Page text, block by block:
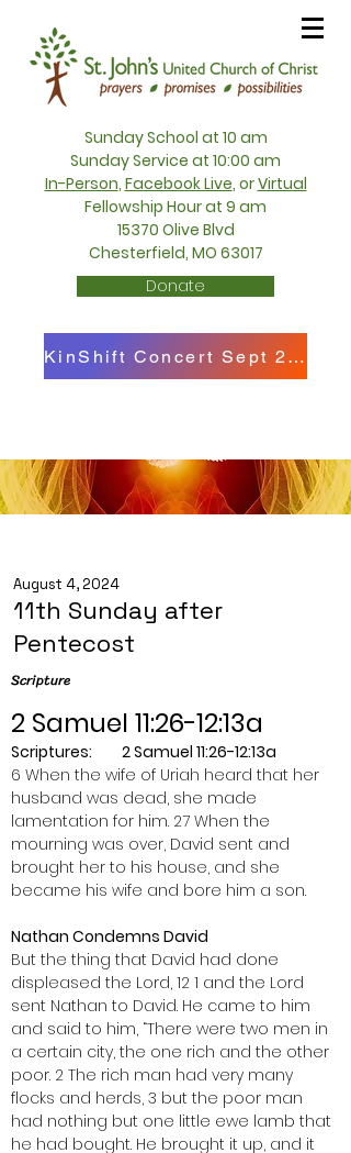
Sunday School at 10 am
Sunday Service at 10:00 am
In-Person, Facebook Live, orVirtual
Fellowship Hour at 9 am
15370 Olive Blvd
Chesterfield, MO 63017
Donate
KinShift Concert Sept 27th
August 4, 2024
11th Sunday after
Pentecost
Scripture
2 Samuel 11:26-12:13a
Scriptures:         2 Samuel 11:26-12:13a
6 When the wife of Uriah heard that her
husband was dead, she made
lamentation for him. 27 When the
mourning was over, David sent and
brought her to his house, and she
became his wife and bore him a son.
Nathan Condemns David
But the thing that David had done
displeased the Lord, 12 1 and the Lord
sent Nathan to David. He came to him
and said to him, “There were two men in
a certain city, the one rich and the other
poor. 2 The rich man had very many
flocks and herds, 3 but the poor man
had nothing but one little ewe lamb that
he had bought. He brought it up, and it